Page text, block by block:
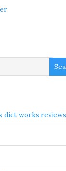
diet works reviews